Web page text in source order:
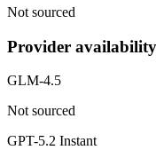
Not sourced
Provider availability
GLM-4.5
Not sourced
GPT-5.2 Instant